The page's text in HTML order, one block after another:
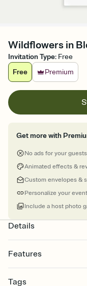
Wildflowers in
Invitation Type: Free
Free
Premium
Get more with
No ads for your guests
Animated effects &
Custom envelopes &
Personalize your
Include a host photo
Details
Features
Select a Premium
Tags